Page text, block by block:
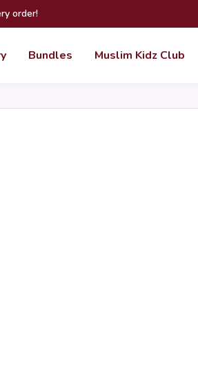
order!
Bundles Muslim Kidz Club